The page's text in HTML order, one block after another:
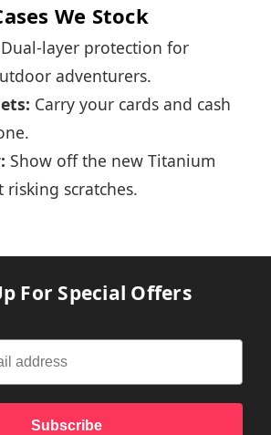
We Stock
Dual-layer protection for
adventurers.
Carry your cards and cash
Show off the new Titanium
scratches.
For Special Offers
Subscribe